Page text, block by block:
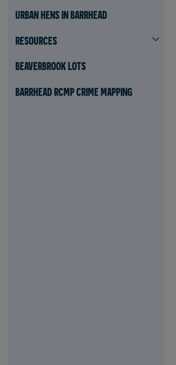
URBAN HENS IN BARRHEAD
RESOURCES
BEAVERBROOK LOTS
BARRHEAD RCMP CRIME MAPPING